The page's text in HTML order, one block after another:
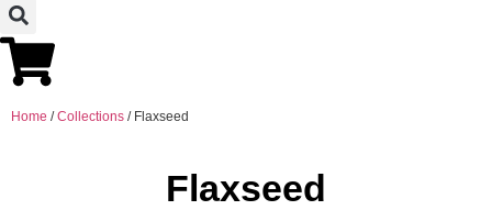
Home /Collections / Flaxseed
Flaxseed